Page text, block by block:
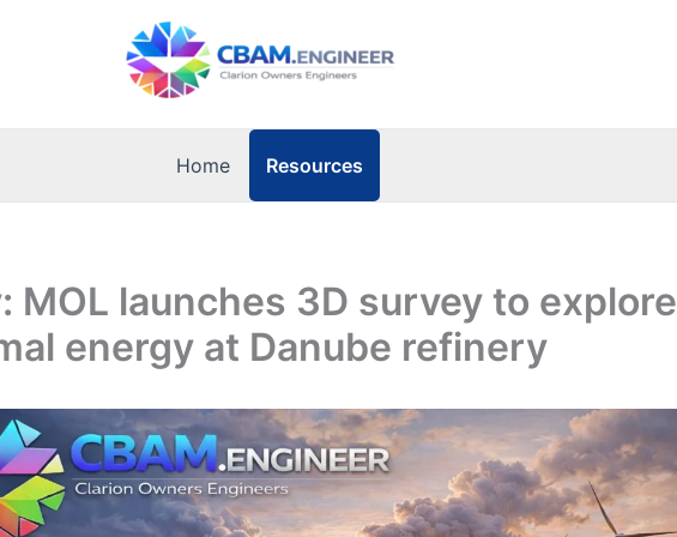
Home Resources
MOL launches 3D survey to explore
energy at Danube refinery